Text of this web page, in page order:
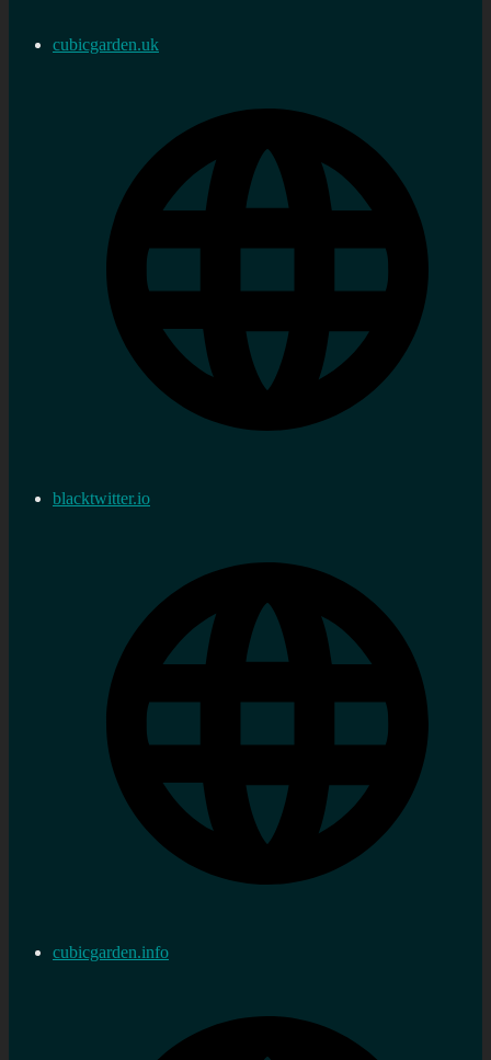
cubicgarden.uk
blacktwitter.io
cubicgarden.info